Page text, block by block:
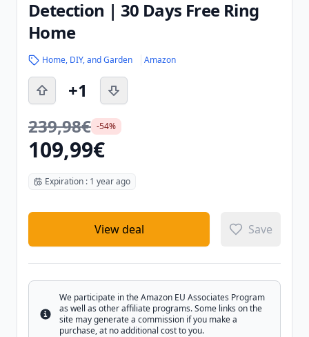
Detection | 30 Days Free Ring
Home
Home, DIY, and Garden Amazon
+1
239,98€ -54%
109,99€
Expiration : 1 year ago
View deal Save
Info
We participate in the Amazon EU Associates Program
as well as other affiliate programs. Some links on the
site may generate a commission if you make a
purchase, at no additional cost to you.